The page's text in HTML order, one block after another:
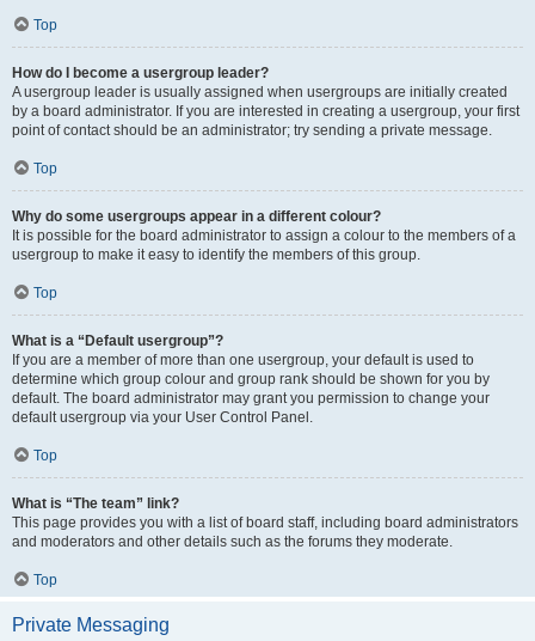
Top
How do I become a usergroup leader?
A usergroup leader is usually assigned when usergroups are initially created
by a board administrator. If you are interested in creating a usergroup, your first
point of contact should be an administrator; try sending a private message.
Top
Why do some usergroups appear in a different colour?
It is possible for the board administrator to assign a colour to the members of a
usergroup to make it easy to identify the members of this group.
Top
What is a “Default usergroup”?
If you are a member of more than one usergroup, your default is used to
determine which group colour and group rank should be shown for you by
default. The board administrator may grant you permission to change your
default usergroup via your User Control Panel.
Top
What is “The team” link?
This page provides you with a list of board staff, including board administrators
and moderators and other details such as the forums they moderate.
Top
Private Messaging